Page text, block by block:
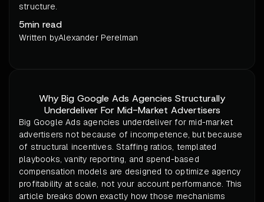
structure.
5min read
Written byAlexander Perelman
Why Big Google Ads Agencies Structurally
Underdeliver For Mid-Market Advertisers
Big Google Ads agencies underdeliver for mid-market
advertisers not because of incompetence, but because
of structural incentives. Staffing ratios, templated
playbooks, vanity reporting, and spend-based
compensation models are designed to optimize agency
profitability at scale, not your account performance. This
article breaks down exactly how those mechanisms